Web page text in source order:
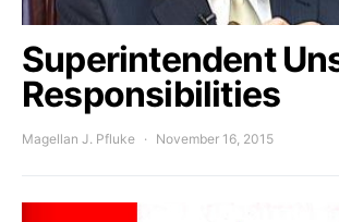
Superintendent
Responsibilities
Magellan J. Pfluke November 16, 2015